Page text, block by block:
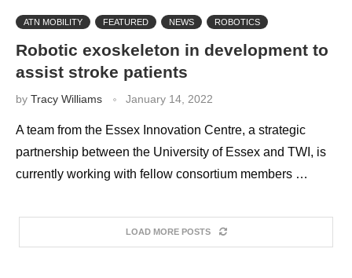
ATN MOBILITY FEATURED NEWS ROBOTICS
Robotic exoskeleton in development to
assist stroke patients
by Tracy Williams January 14, 2022
A team from the Essex Innovation Centre, a strategic
partnership between the University of Essex and TWI, is
currently working with fellow consortium members …
LOAD MORE POSTS